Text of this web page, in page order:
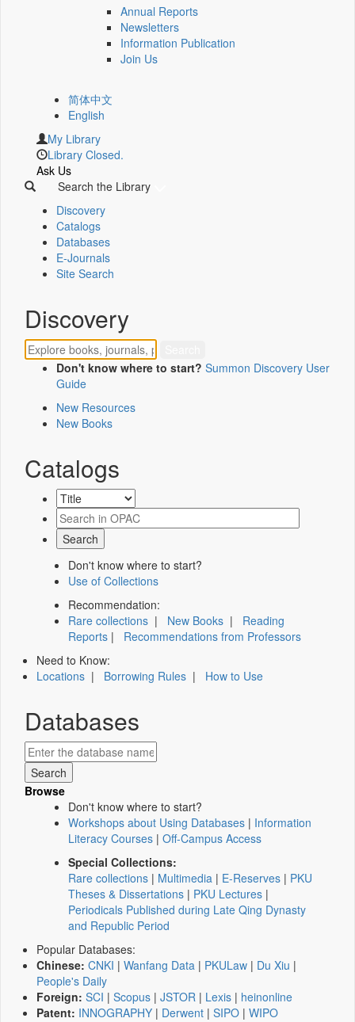
Annual Reports
Newsletters
Information Publication
Join Us
简体中文
English
My Library
Library Closed.
Ask Us
Search the Library
Discovery
Catalogs
Databases
E-Journals
Site Search
Discovery
Don't know where to start? Summon Discovery User
Guide
New Resources
New Books
Catalogs
Don't know where to start?
Use of Collections
Recommendation:
Rare collections | New Books | Reading
Reports | Recommendations from Professors
Need to Know:
Locations | Borrowing Rules | How to Use
Databases
Browse
Don't know where to start?
Workshops about Using Databases | Information
Literacy Courses | Off-Campus Access
Special Collections:
Rare collections | Multimedia | E-Reserves | PKU
Theses & Dissertations | PKU Lectures |
Periodicals Published during Late Qing Dynasty
and Republic Period
Popular Databases:
Chinese: CNKI | Wanfang Data | PKULaw | Du Xiu |
People's Daily
Foreign: SCI | Scopus | JSTOR | Lexis | heinonline
Patent: INNOGRAPHY | Derwent | SIPO | WIPO